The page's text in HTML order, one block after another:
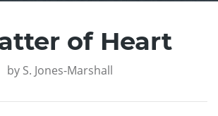
of Heart
by S. Jones-Marshall